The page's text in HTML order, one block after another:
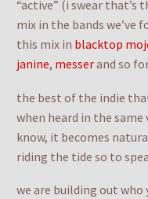
“active” (i swear that’s
mix in the bands we’ve
this mix in blacktop
janine, messerand so
the best of the indie
when heard in the
know, it becomes
riding the tide so to
we are building out who